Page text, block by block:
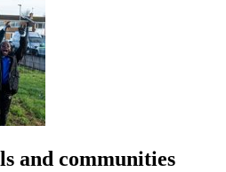
and communities